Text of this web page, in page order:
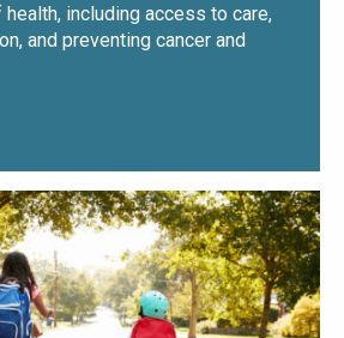
including access to care,
and preventing cancer and